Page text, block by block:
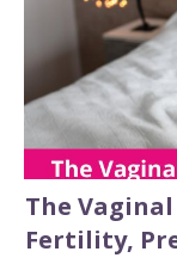
The
Fertility,